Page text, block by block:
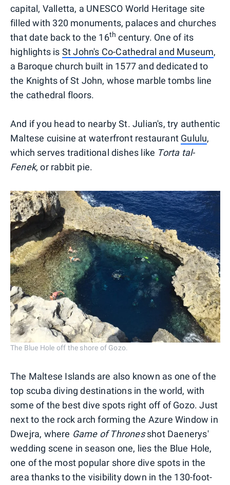
capital, Valletta, a UNESCO World Heritage site
filled with 320 monuments, palaces and churches
that date back to the 16th century. One of its
highlights is St John's Co-Cathedral and Museum,
a Baroque church built in 1577 and dedicated to
the Knights of St John, whose marble tombs line
the cathedral floors.
And if you head to nearby St. Julian's, try authentic
Maltese cuisine at waterfront restaurant Gululu,
which serves traditional dishes like Torta tal-
Fenek, or rabbit pie.
The Blue Hole off the shore of Gozo.
The Maltese Islands are also known as one of the
top scuba diving destinations in the world, with
some of the best dive spots right off of Gozo. Just
next to the rock arch forming the Azure Window in
Dwejra, where Game of Thronesshot Daenerys'
wedding scene in season one, lies the Blue Hole,
one of the most popular shore dive spots in the
area thanks to the visibility down in the 130-foot-